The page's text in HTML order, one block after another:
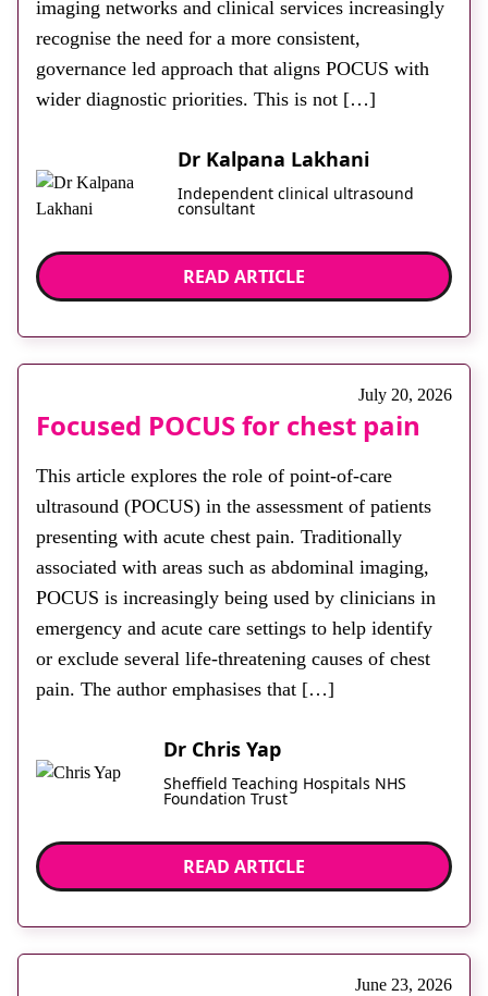
imaging networks and clinical services increasingly
recognise the need for a more consistent,
governance led approach that aligns POCUS with
wider diagnostic priorities. This is not […]
Dr Kalpana Lakhani
Independent clinical ultrasound
consultant
READ ARTICLE
July 20, 2026
Focused POCUS for chest pain
This article explores the role of point-of-care
ultrasound (POCUS) in the assessment of patients
presenting with acute chest pain. Traditionally
associated with areas such as abdominal imaging,
POCUS is increasingly being used by clinicians in
emergency and acute care settings to help identify
or exclude several life-threatening causes of chest
pain. The author emphasises that […]
Dr Chris Yap
Sheffield Teaching Hospitals NHS
Foundation Trust
READ ARTICLE
June 23, 2026